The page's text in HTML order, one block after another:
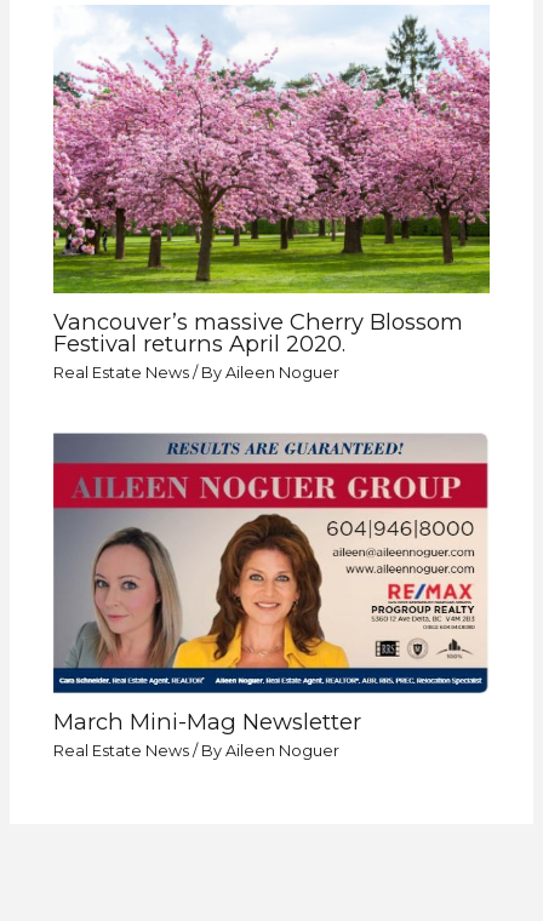
Vancouver’s massive Cherry Blossom
Festival returns April 2020.
Real Estate News / ByAileen Noguer
March Mini-Mag Newsletter
Real Estate News / ByAileen Noguer